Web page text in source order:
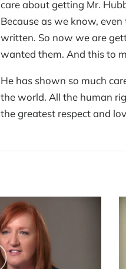
care about getting Mr.
Because as we know,
written. So now we are
wanted them. And this to
He has shown so much
the world. All the human
the greatest respect and